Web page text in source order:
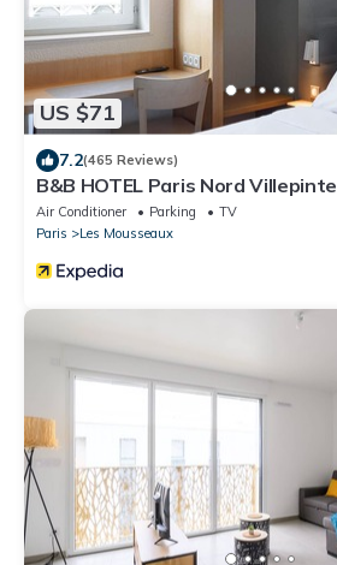
US $71
7.2(465 Reviews)
B&B HOTEL Paris Nord Villepinte
Air Conditioner Parking
TV
Paris
Les Mousseaux